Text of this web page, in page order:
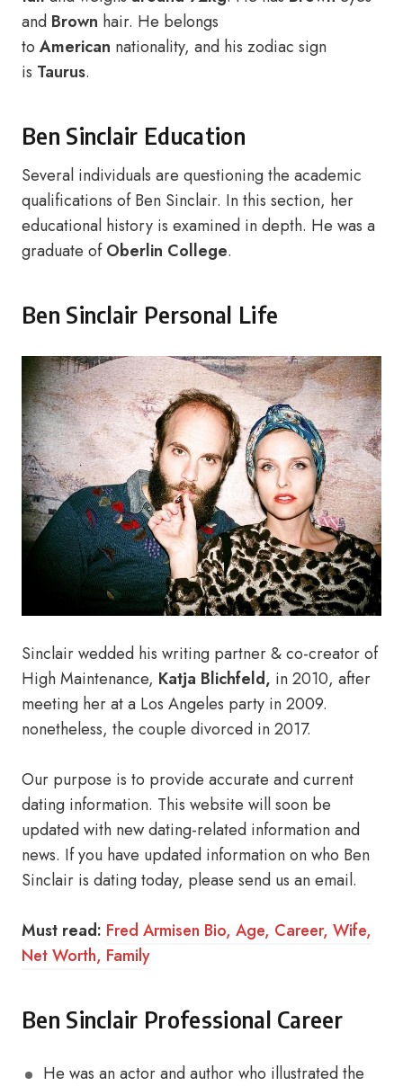
and Brown hair. He belongs
to American nationality, and his zodiac sign
is Taurus.
Ben Sinclair Education
Several individuals are questioning the academic
qualifications of Ben Sinclair. In this section, her
educational history is examined in depth. He was a
graduate ofOberlin College.
Ben Sinclair Personal Life
Sinclair wedded his writing partner & co-creator of
High Maintenance, Katja Blichfeld, in 2010, after
meeting her at a Los Angeles party in 2009.
nonetheless, the couple divorced in 2017.
Our purpose is to provide accurate and current
dating information. This website will soon be
updated with new dating-related information and
news. If you have updated information on who Ben
Sinclair is dating today, please send us an email.
Must read: Fred Armisen Bio, Age, Career, Wife,
Net Worth, Family
Ben Sinclair Professional Career
He was an actor and author who illustrated the